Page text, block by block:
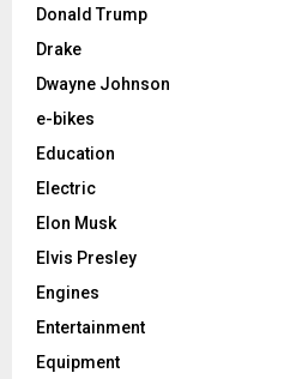
Donald Trump
Drake
Dwayne Johnson
e-bikes
Education
Electric
Elon Musk
Elvis Presley
Engines
Entertainment
Equipment